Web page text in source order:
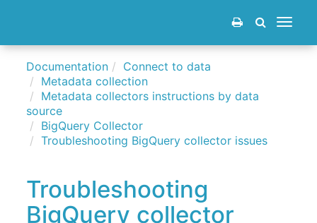
Toggle
Documentation
Connect to data
Metadata collection
Metadata collectors instructions by data
source
BigQuery Collector
Troubleshooting BigQuery collector issues
Troubleshooting
BigQuery collector